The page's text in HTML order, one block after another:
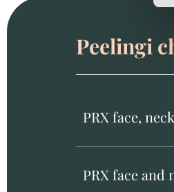
Peelingi
PRX face,
PRX face and